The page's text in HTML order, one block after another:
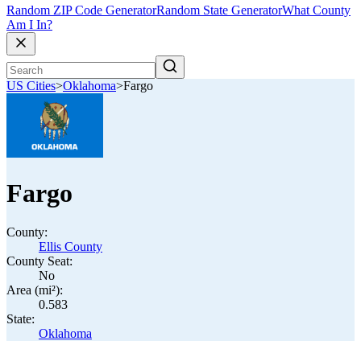
Random ZIP Code GeneratorRandom State GeneratorWhat County
Am I In?
US Cities>Oklahoma>Fargo
Fargo
County:
Ellis County
County Seat:
No
Area (mi²):
0.583
State:
Oklahoma